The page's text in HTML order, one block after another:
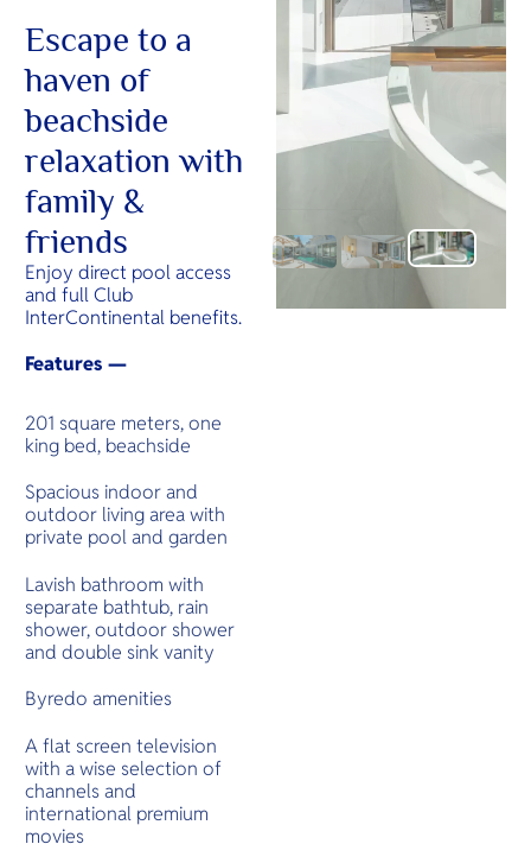
Escape to a
haven of
beachside
relaxation with
family &
friends
Enjoy direct pool access
and full Club
InterContinental benefits.
Features —
201 square meters, one
king bed, beachside
Spacious indoor and
outdoor living area with
private pool and garden
Lavish bathroom with
separate bathtub, rain
shower, outdoor shower
and double sink vanity
Byredo amenities
A flat screen television
with a wise selection of
channels and
international premium
movies